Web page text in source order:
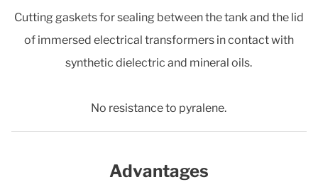
Cutting gaskets for sealing between the tank and the lid
of immersed electrical transformers in contact with
synthetic dielectric and mineral oils.
No resistance to pyralene.
Advantages